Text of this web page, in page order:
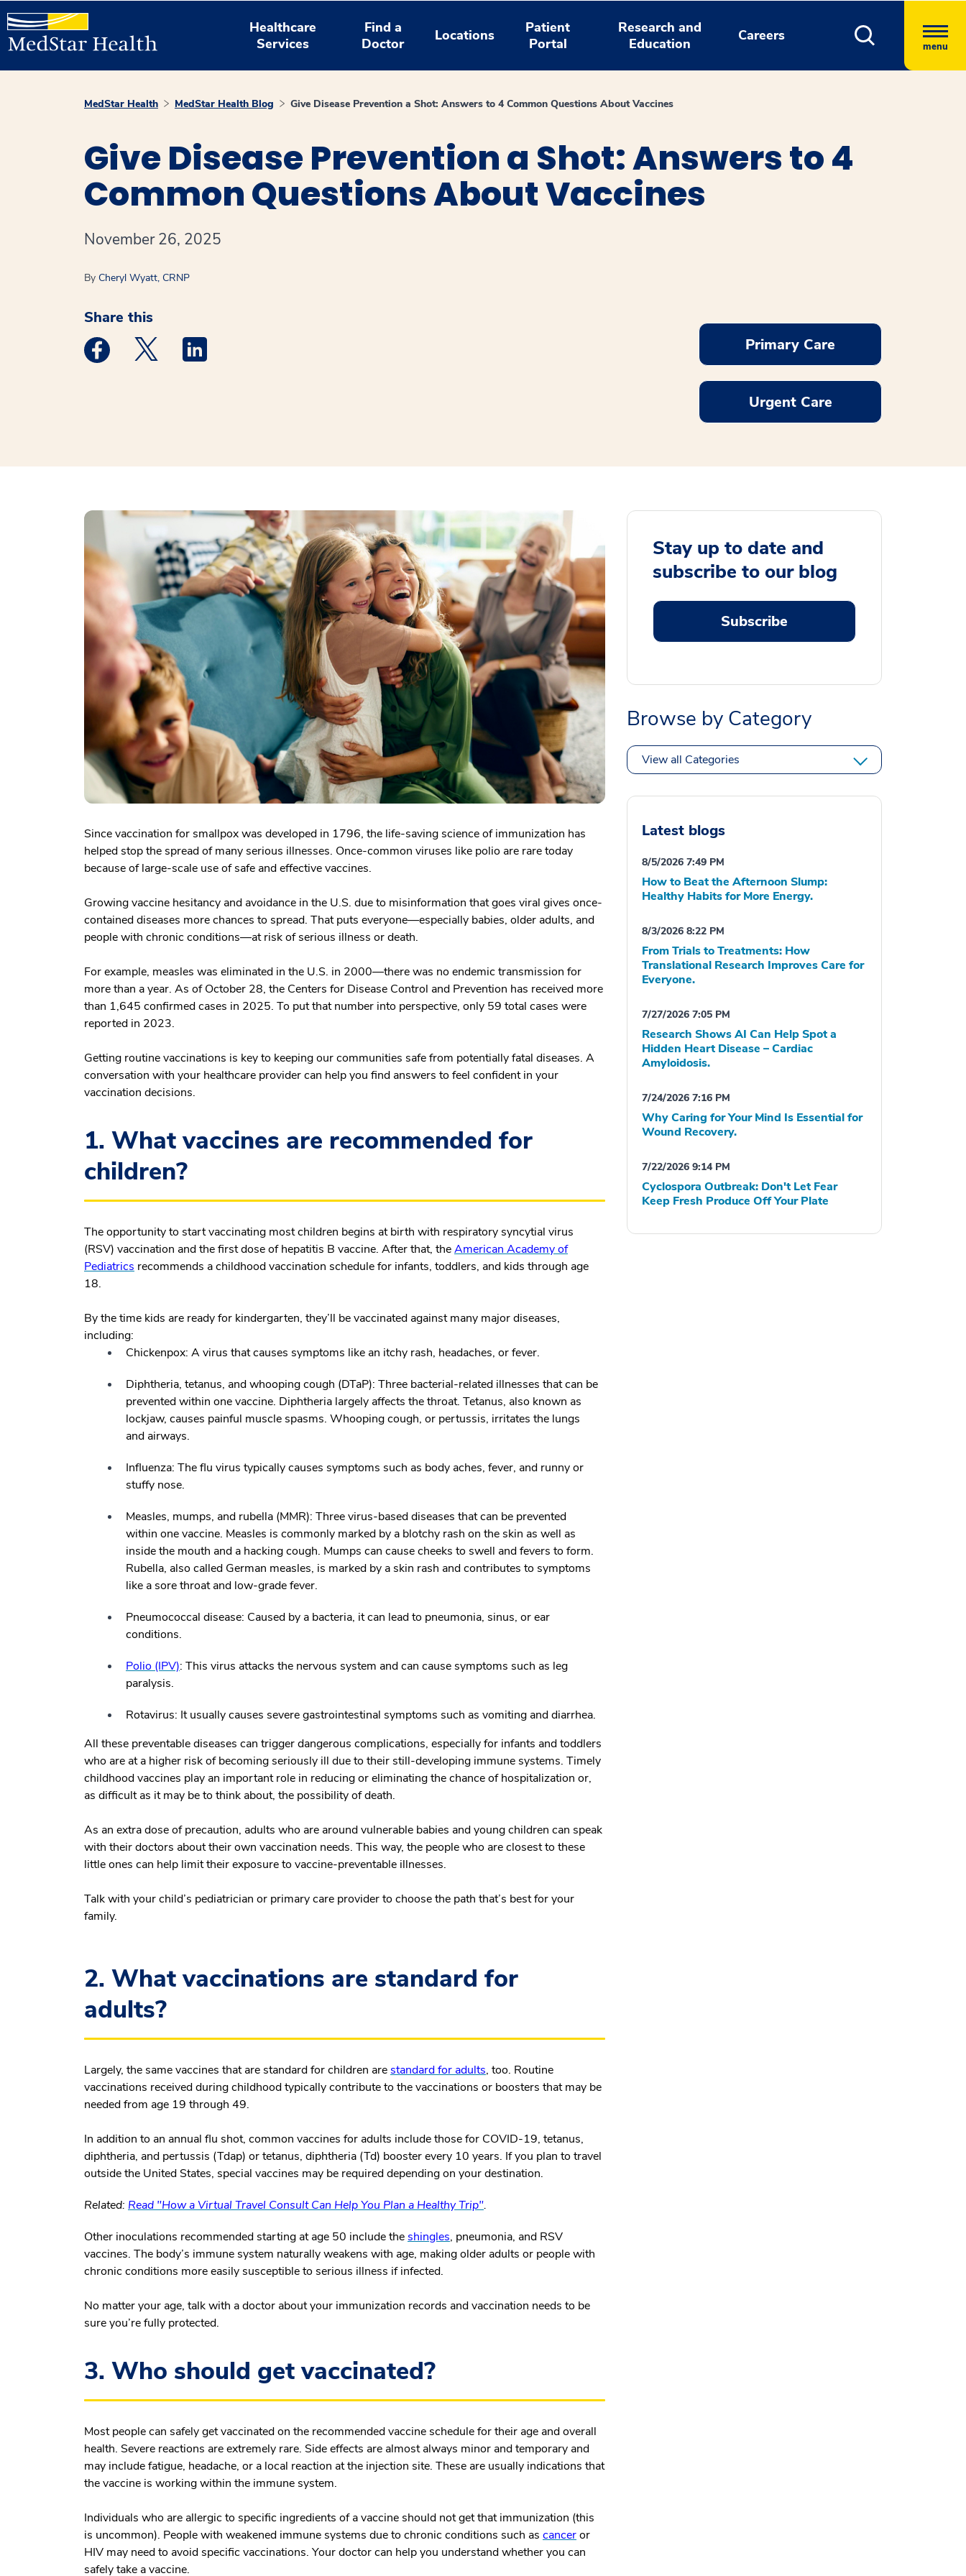
Healthcare
Services
Find a
Doctor
Locations
Patient
Portal
Research and
Education
Careers
menu
MedStar Health MedStar Health Blog Give Disease Prevention a Shot: Answers to 4 Common Questions About Vaccines
Give Disease Prevention a Shot: Answers to 4
Common Questions About Vaccines
November 26, 2025
By Cheryl Wyatt, CRNP
Share this
Medstar Facebook opens a new window
Medstar Twitter opens a new window
Medstar Linkedin opens a new window Primary Care
Urgent Care
Since vaccination for smallpox was developed in 1796, the life-saving science of immunization has
helped stop the spread of many serious illnesses. Once-common viruses like polio are rare today
because of large-scale use of safe and effective vaccines.
Growing vaccine hesitancy and avoidance in the U.S. due to misinformation that goes viral gives once-
contained diseases more chances to spread. That puts everyone—especially babies, older adults, and
people with chronic conditions—at risk of serious illness or death.
For example, measles was eliminated in the U.S. in 2000—there was no endemic transmission for
more than a year. As of October 28, the Centers for Disease Control and Prevention has received more
than 1,645 confirmed cases in 2025. To put that number into perspective, only 59 total cases were
reported in 2023.
Getting routine vaccinations is key to keeping our communities safe from potentially fatal diseases. A
conversation with your healthcare provider can help you find answers to feel confident in your
vaccination decisions.
1. What vaccines are recommended for
children?
The opportunity to start vaccinating most children begins at birth with respiratory syncytial virus
(RSV) vaccination and the first dose of hepatitis B vaccine. After that, theAmerican Academy of
Pediatrics recommends a childhood vaccination schedule for infants, toddlers, and kids through age
18.
By the time kids are ready for kindergarten, they’ll be vaccinated against many major diseases,
including:
Chickenpox: A virus that causes symptoms like an itchy rash, headaches, or fever.
Diphtheria, tetanus, and whooping cough (DTaP): Three bacterial-related illnesses that can be
prevented within one vaccine. Diphtheria largely affects the throat. Tetanus, also known as
lockjaw, causes painful muscle spasms. Whooping cough, or pertussis, irritates the lungs
and airways.
Influenza: The flu virus typically causes symptoms such as body aches, fever, and runny or
stuffy nose.
Measles, mumps, and rubella (MMR): Three virus-based diseases that can be prevented
within one vaccine. Measles is commonly marked by a blotchy rash on the skin as well as
inside the mouth and a hacking cough. Mumps can cause cheeks to swell and fevers to form.
Rubella, also called German measles, is marked by a skin rash and contributes to symptoms
like a sore throat and low-grade fever.
Pneumococcal disease: Caused by a bacteria, it can lead to pneumonia, sinus, or ear
conditions.
Polio (IPV): This virus attacks the nervous system and can cause symptoms such as leg
paralysis.
Rotavirus: It usually causes severe gastrointestinal symptoms such as vomiting and diarrhea.
All these preventable diseases can trigger dangerous complications, especially for infants and toddlers
who are at a higher risk of becoming seriously ill due to their still-developing immune systems. Timely
childhood vaccines play an important role in reducing or eliminating the chance of hospitalization or,
as difficult as it may be to think about, the possibility of death.
As an extra dose of precaution, adults who are around vulnerable babies and young children can speak
with their doctors about their own vaccination needs. This way, the people who are closest to these
little ones can help limit their exposure to vaccine-preventable illnesses.
Talk with your child’s pediatrician or primary care provider to choose the path that’s best for your
family.
2. What vaccinations are standard for
adults?
Largely, the same vaccines that are standard for children arestandard for adults, too. Routine
vaccinations received during childhood typically contribute to the vaccinations or boosters that may be
needed from age 19 through 49.
In addition to an annual flu shot, common vaccines for adults include those for COVID-19, tetanus,
diphtheria, and pertussis (Tdap) or tetanus, diphtheria (Td) booster every 10 years. If you plan to travel
outside the United States, special vaccines may be required depending on your destination.
Related: Read "How a Virtual Travel Consult Can Help You Plan a Healthy Trip".
Other inoculations recommended starting at age 50 include theshingles, pneumonia, and RSV
vaccines. The body’s immune system naturally weakens with age, making older adults or people with
chronic conditions more easily susceptible to serious illness if infected.
No matter your age, talk with a doctor about your immunization records and vaccination needs to be
sure you’re fully protected.
3. Who should get vaccinated?
Most people can safely get vaccinated on the recommended vaccine schedule for their age and overall
health. Severe reactions are extremely rare. Side effects are almost always minor and temporary and
may include fatigue, headache, or a local reaction at the injection site. These are usually indications that
the vaccine is working within the immune system.
Individuals who are allergic to specific ingredients of a vaccine should not get that immunization (this
is uncommon). People with weakened immune systems due to chronic conditions such as canceror
HIV may need to avoid specific vaccinations. Your doctor can help you understand whether you can
safely take a vaccine.
Stay up to date and
subscribe to our blog
Subscribe
Browse by Category
View all Categories
Latest blogs
8/5/2026 7:49 PM
How to Beat the Afternoon Slump:
Healthy Habits for More Energy.
8/3/2026 8:22 PM
From Trials to Treatments: How
Translational Research Improves Care for
Everyone.
7/27/2026 7:05 PM
Research Shows AI Can Help Spot a
Hidden Heart Disease – Cardiac
Amyloidosis.
7/24/2026 7:16 PM
Why Caring for Your Mind Is Essential for
Wound Recovery.
7/22/2026 9:14 PM
Cyclospora Outbreak: Don't Let Fear
Keep Fresh Produce Off Your Plate